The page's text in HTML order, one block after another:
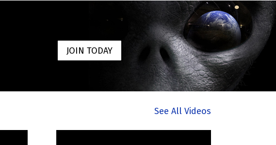
JOIN TODAY
See All Videos